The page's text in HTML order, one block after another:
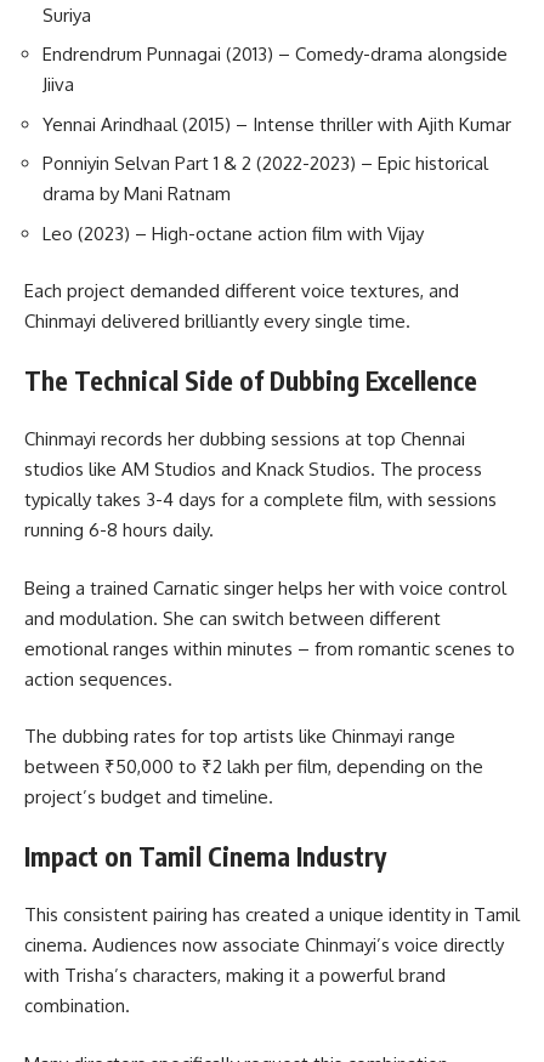
Suriya
Endrendrum Punnagai (2013) – Comedy-drama alongside
Jiiva
Yennai Arindhaal (2015) – Intense thriller with Ajith Kumar
Ponniyin Selvan Part 1 & 2 (2022-2023) – Epic historical
drama by Mani Ratnam
Leo (2023) – High-octane action film with Vijay
Each project demanded different voice textures, and
Chinmayi delivered brilliantly every single time.
The Technical Side of Dubbing Excellence
Chinmayi records her dubbing sessions at top Chennai
studios like AM Studios and Knack Studios. The process
typically takes 3-4 days for a complete film, with sessions
running 6-8 hours daily.
Being a trained Carnatic singer helps her with voice control
and modulation. She can switch between different
emotional ranges within minutes – from romantic scenes to
action sequences.
The dubbing rates for top artists like Chinmayi range
between ₹50,000 to ₹2 lakh per film, depending on the
project’s budget and timeline.
Impact on Tamil Cinema Industry
This consistent pairing has created a unique identity in Tamil
cinema. Audiences now associate Chinmayi’s voice directly
with Trisha’s characters, making it a powerful brand
combination.